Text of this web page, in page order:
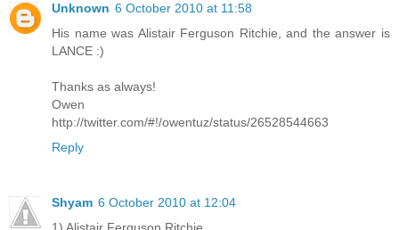
Unknown 6 October 2010 at 11:58
His name was Alistair Ferguson Ritchie, and the answer is
LANCE :)
Thanks as always!
Owen
http://twitter.com/#!/owentuz/status/26528544663
Reply
Shyam 6 October 2010 at 12:04